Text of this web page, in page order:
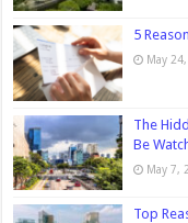
5
May
The
Be
May 7,
Top